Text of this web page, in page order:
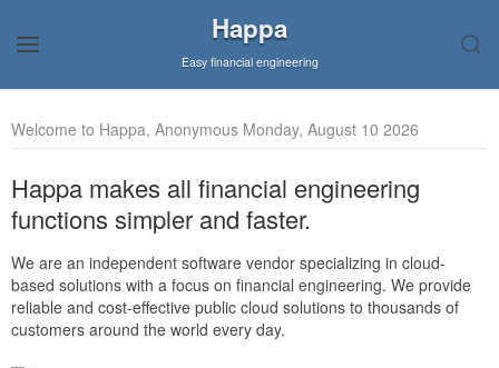
Happa
Easy financial engineering
Welcome to Happa, Anonymous Monday, August 10 2026
Happa makes all financial engineering
functions simpler and faster.
We are an independent software vendor specializing in cloud-
based solutions with a focus on financial engineering. We provide
reliable and cost-effective public cloud solutions to thousands of
customers around the world every day.